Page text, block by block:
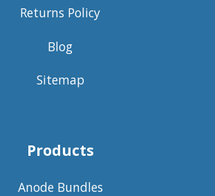
Returns Policy
Blog
Sitemap
Products
Anode Bundles